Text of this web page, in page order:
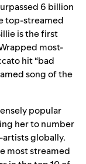
6 billion
top-streamed
is the first
most-
hit “bad
song of the
popular
her to number
globally.
most streamed